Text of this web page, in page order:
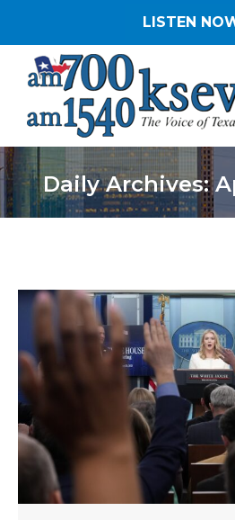
LISTEN
Daily Archives:
You